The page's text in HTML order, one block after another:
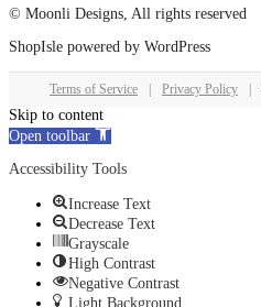
© Moonli Designs, All rights reserved
ShopIsle powered by WordPress
Terms of Service Privacy Policy
Skip to content
Open toolbar
Accessibility Tools
Increase Text
Decrease Text
Grayscale
High Contrast
Negative Contrast
Light Background